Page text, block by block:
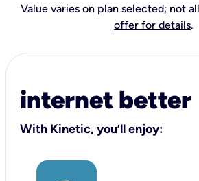
Value varies on plan selected; not
offer for details.
internet better
With Kinetic, you’ll enjoy: